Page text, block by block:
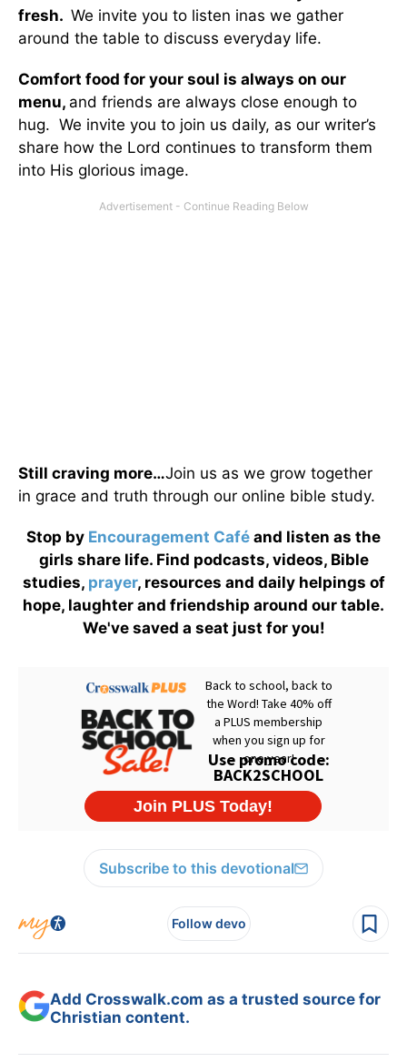
fresh. We invite you to listen inas we gather
around the table to discuss everyday life.
Comfort food for your soul is always on our
menu, and friends are always close enough to
hug. We invite you to join us daily, as our writer’s
share how the Lord continues to transform them
into His glorious image.
Still craving more…Join us as we grow together
in grace and truth through our online bible study.
Stop by Encouragement Café and listen as the
girls share life. Find podcasts, videos, Bible
studies, prayer, resources and daily helpings of
hope, laughter and friendship around our table.
We've saved a seat just for you!
Subscribe to this devotional
Follow devo
Add Crosswalk.com as a trusted source for
Christian content.